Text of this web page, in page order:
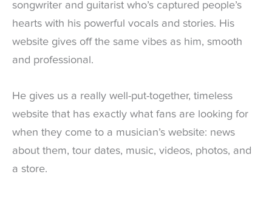
songwriter and guitarist who’s captured people’s
hearts with his powerful vocals and stories. His
website gives off the same vibes as him, smooth
and professional.
He gives us a really well-put-together, timeless
website that has exactly what fans are looking for
when they come to a musician’s website: news
about them, tour dates, music, videos, photos, and
a store.